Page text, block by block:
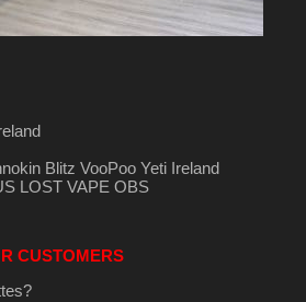
Blitz VooPoo Yeti Ireland
LOST VAPE OBS
CUSTOMERS